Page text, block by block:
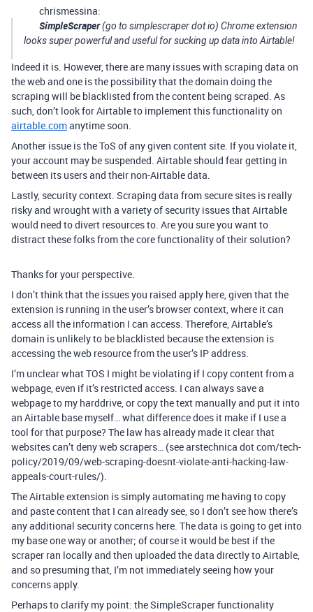
chrismessina:
SimpleScraper(go to simplescraper dot io) Chrome extension
looks super powerful and useful for sucking up data into Airtable!
Indeed it is. However, there are many issues with scraping data on
the web and one is the possibility that the domain doing the
scraping will be blacklisted from the content being scraped. As
such, don’t look for Airtable to implement this functionality on
airtable.comanytime soon.
Another issue is the ToS of any given content site. If you violate it,
your account may be suspended. Airtable should fear getting in
between its users and their non-Airtable data.
Lastly, security context. Scraping data from secure sites is really
risky and wrought with a variety of security issues that Airtable
would need to divert resources to. Are you sure you want to
distract these folks from the core functionality of their solution?
Thanks for your perspective.
I don’t think that the issues you raised apply here, given that the
extension is running in the user’s browser context, where it can
access all the information I can access. Therefore, Airtable’s
domain is unlikely to be blacklisted because the extension is
accessing the web resource from the user’s IP address.
I’m unclear what TOS I might be violating if I copy content from a
webpage, even if it’s restricted access. I can always save a
webpage to my harddrive, or copy the text manually and put it into
an Airtable base myself… what difference does it make if I use a
tool for that purpose? The law has already made it clear that
websites can’t deny web scrapers… (see arstechnica dot com/tech-
policy/2019/09/web-scraping-doesnt-violate-anti-hacking-law-
appeals-court-rules/).
The Airtable extension is simply automating me having to copy
and paste content that I can already see, so I don’t see how there’s
any additional security concerns here. The data is going to get into
my base one way or another; of course it would be best if the
scraper ran locally and then uploaded the data directly to Airtable,
and so presuming that, I’m not immediately seeing how your
concerns apply.
Perhaps to clarify my point: the SimpleScraper functionality